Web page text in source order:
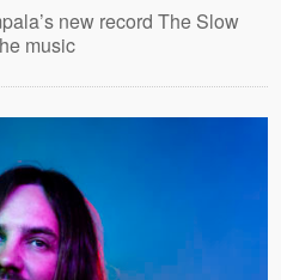
new record The Slow
music